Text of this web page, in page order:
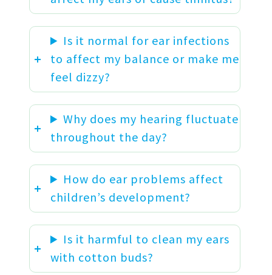
Is it normal for ear infections
to affect my balance or make me
feel dizzy?
Why does my hearing fluctuate
throughout the day?
How do ear problems affect
children’s development?
Is it harmful to clean my ears
with cotton buds?